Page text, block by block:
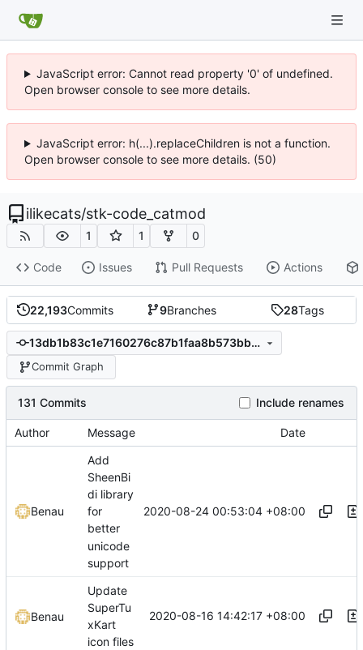
JavaScript error: Cannot read property '0' of undefined.
Open browser console to see more details.
JavaScript error: h(...).replaceChildren is not a function.
Open browser console to see more details. (50)
ilikecats/stk-code_catmod
1 1 0
Code Issues Pull Requests Actions
22,193Commits 9Branches 28Tags
13db1b83c1e7160276c87b1faa8b573bb390cce3
Commit Graph
131 Commits Include renames
Author Message Date
Benau
Add
SheenBi
di library
for
better
unicode
support
2020-08-24 00:53:04 +08:00
Benau
Update
SuperTu
xKart
icon files
2020-08-16 14:42:17 +08:00